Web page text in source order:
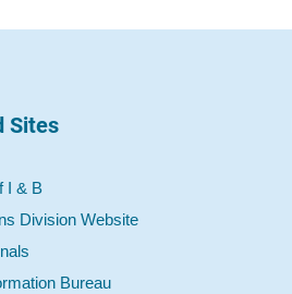
Sites
I & B
Division Website
Bureau